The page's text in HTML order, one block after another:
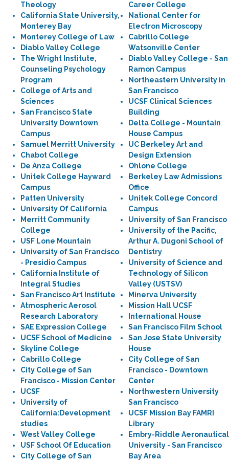
Theology
California State University,
Monterey Bay
Monterey College of Law
Diablo Valley College
The Wright Institute,
Counseling Psychology
Program
College of Arts and
Sciences
San Francisco State
University Downtown
Campus
Samuel Merritt University
Chabot College
De Anza College
Unitek College Hayward
Campus
Patten University
University Of California
Merritt Community
College
USF Lone Mountain
University of San Francisco
- Presidio Campus
California Institute of
Integral Studies
San Francisco Art Institute
Atmospheric Aerosol
Research Laboratory
SAE Expression College
UCSF School of Medicine
Skyline College
Cabrillo College
City College of San
Francisco - Mission Center
UCSF
University of
California:Development
studies
West Valley College
USF School Of Education
City College of San
Career College
National Center for
Electron Microscopy
Cabrillo College
Watsonville Center
Diablo Valley College - San
Ramon Campus
Northeastern University in
San Francisco
UCSF Clinical Sciences
Building
Delta College - Mountain
House Campus
UC Berkeley Art and
Design Extension
Ohlone College
Berkeley Law Admissions
Office
Unitek College Concord
Campus
University of San Francisco
University of the Pacific,
Arthur A. Dugoni School of
Dentistry
University of Science and
Technology of Silicon
Valley (USTSV)
Minerva University
Mission Hall UCSF
International House
San Francisco Film School
San Jose State University
House
City College of San
Francisco - Downtown
Center
Northwestern University
San Francisco
UCSF Mission Bay FAMRI
Library
Embry-Riddle Aeronautical
University - San Francisco
Bay Area